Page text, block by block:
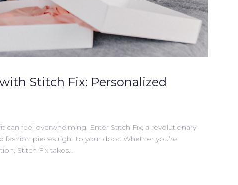
Stitch Fix: Personalized
can feel overwhelming. Enter Stitch Fix, a revolutionary
fashion pieces right to your door. Whether you’re
Stitch Fix takes…